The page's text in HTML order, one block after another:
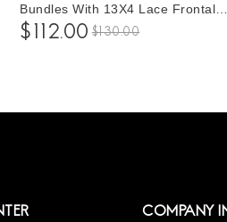
Bundles With 13X4 Lace Frontal
Closure 1 pieces /Set 13*4 Lace
Closure With Three Afro Kinky
$112.00 $130.00
COMPANY